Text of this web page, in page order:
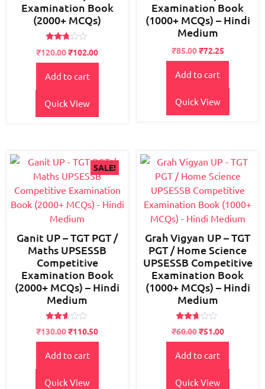
Examination Book
(2000+ MCQs)
2.63
out of
Original
price
was:
₹150.00.
₹120.00Current
price
is:
₹102.00
Add to cart
Quick View
Examination Book
(1000+ MCQs) – Hindi
Medium
Original
price
was:
₹85.00Current
price
is:
₹72.25
Add to cart
Quick View
SALE!
Ganit UP – TGT PGT /
Maths UPSESSB
Competitive
Examination Book
(2000+ MCQs) – Hindi
Medium
Rated
2.49
out
of 5
Original
price
was:
₹150.00.
₹130.00Current
price
is:
₹110.50
Add to cart
Quick View
Grah Vigyan UP – TGT
PGT / Home Science
UPSESSB Competitive
Examination Book
(1000+ MCQs) – Hindi
Medium
Rated
2.58
out of
5
₹60.00₹51.00
Add to cart
Quick View